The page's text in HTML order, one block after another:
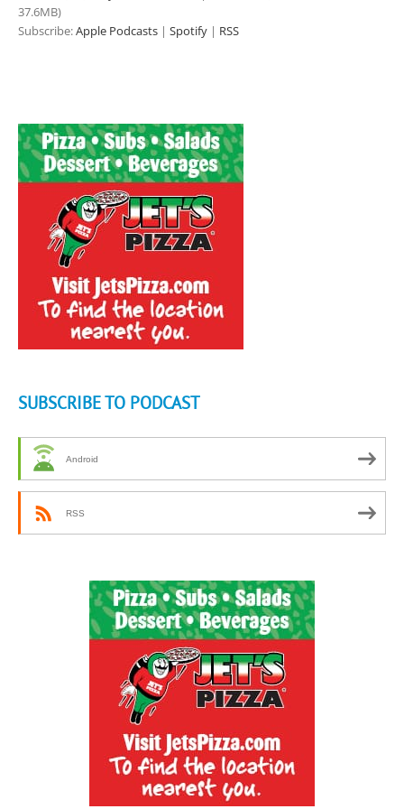
37.6MB)
Subscribe:Apple Podcasts | Spotify | RSS
SUBSCRIBE TO PODCAST
Android
RSS